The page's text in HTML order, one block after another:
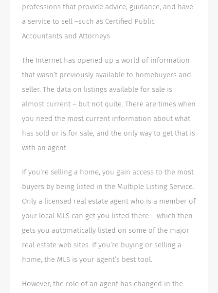
professions that provide advice, guidance, and have
a service to sell –such as Certified Public
Accountants and Attorneys
The Internet has opened up a world of information
that wasn’t previously available to homebuyers and
seller. The data on listings available for sale is
almost current – but not quite. There are times when
you need the most current information about what
has sold or is for sale, and the only way to get that is
with an agent.
If you’re selling a home, you gain access to the most
buyers by being listed in the Multiple Listing Service.
Only a licensed real estate agent who is a member of
your local MLS can get you listed there – which then
gets you automatically listed on some of the major
real estate web sites. If you’re buying or selling a
home, the MLS is your agent’s best tool.
However, the role of an agent has changed in the